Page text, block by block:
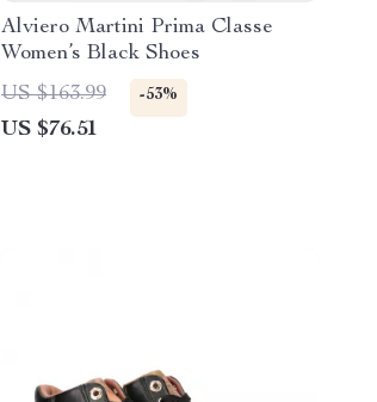
Alviero Martini Prima Classe
Women’s Black Shoes
US $163.99
-53%
US $76.51